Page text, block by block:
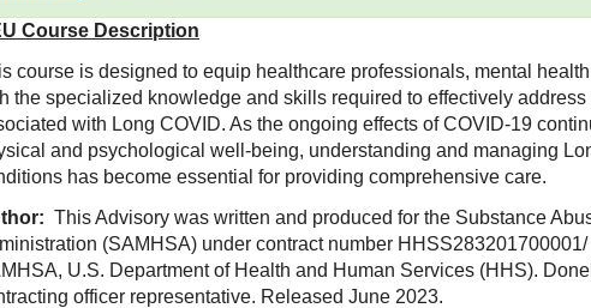
Course Description
course is designed to equip healthcare professionals, mental
the specialized knowledge and skills required to effectively
with Long COVID. As the ongoing effects of COVID-19
and psychological well-being, understanding and managing
has become essential for providing comprehensive care.
This Advisory was written and produced for the Substance
(SAMHSA) under contract number
U.S. Department of Health and Human Services (HHS).
officer representative. Released June 2023.